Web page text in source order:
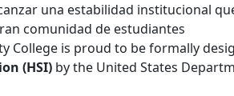
una estabilidad institucional
comunidad de estudiantes
College is proud to be formally
(HSI) by the United States